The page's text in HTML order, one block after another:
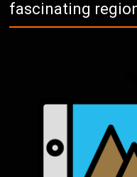
fascinating